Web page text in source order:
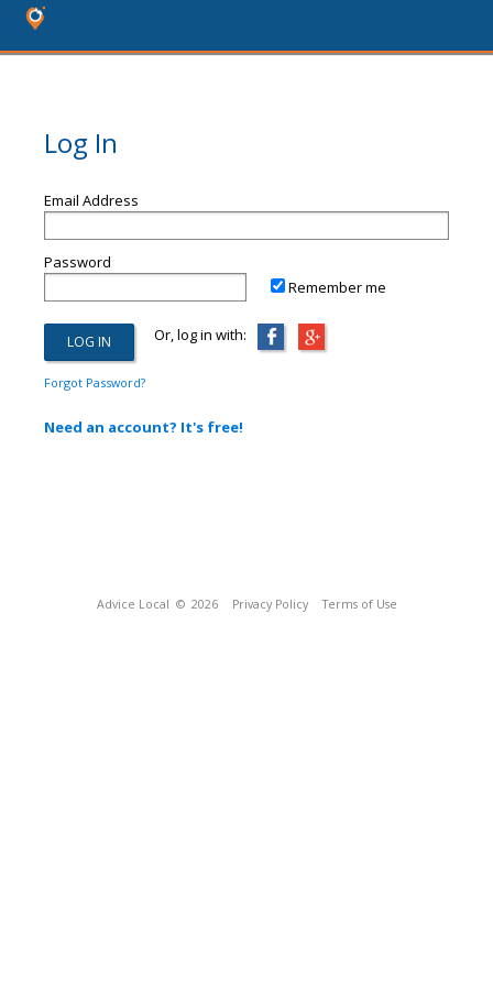
Log In
Email Address
Password
Remember me
Or, log in with:
Forgot Password?
Need an account? It's free!
Advice Local © 2026 Privacy Policy Terms of Use